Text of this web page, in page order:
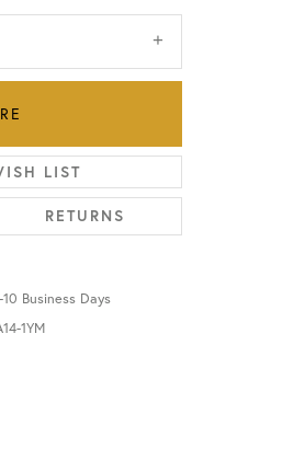
LIST
RETURNS
Business Days
1YM